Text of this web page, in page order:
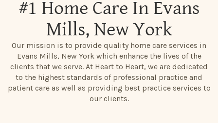
#1 Home Care In Evans
Mills, New York
Our mission is to provide quality home care services in
Evans Mills, New York which enhance the lives of the
clients that we serve. At Heart to Heart, we are dedicated
to the highest standards of professional practice and
patient care as well as providing best practice services to
our clients.